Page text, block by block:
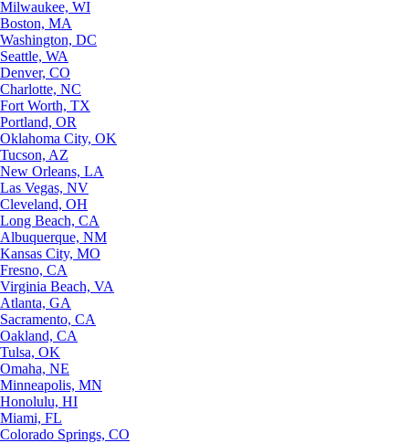
Milwaukee, WI
Boston, MA
Washington, DC
Seattle, WA
Denver, CO
Charlotte, NC
Fort Worth, TX
Portland, OR
Oklahoma City, OK
Tucson, AZ
New Orleans, LA
Las Vegas, NV
Cleveland, OH
Long Beach, CA
Albuquerque, NM
Kansas City, MO
Fresno, CA
Virginia Beach, VA
Atlanta, GA
Sacramento, CA
Oakland, CA
Tulsa, OK
Omaha, NE
Minneapolis, MN
Honolulu, HI
Miami, FL
Colorado Springs, CO